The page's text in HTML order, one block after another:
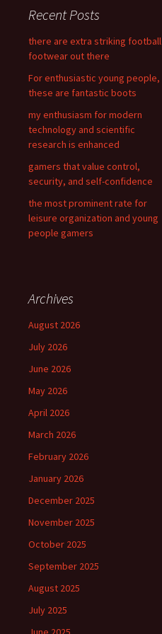
h
o
r
:
Recent Posts
there are extra striking football
footwear out there
For enthusiastic young people,
these are fantastic boots
my enthusiasm for modern
technology and scientific
research is enhanced
gamers that value control,
security, and self-confidence
the most prominent rate for
leisure organization and young
people gamers
Archives
August 2026
July 2026
June 2026
May 2026
April 2026
March 2026
February 2026
January 2026
December 2025
November 2025
October 2025
September 2025
August 2025
July 2025